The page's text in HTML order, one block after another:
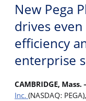
New Pega
drives
efficiency
enterprise
CAMBRIDGE,
Inc. (NASDAQ: